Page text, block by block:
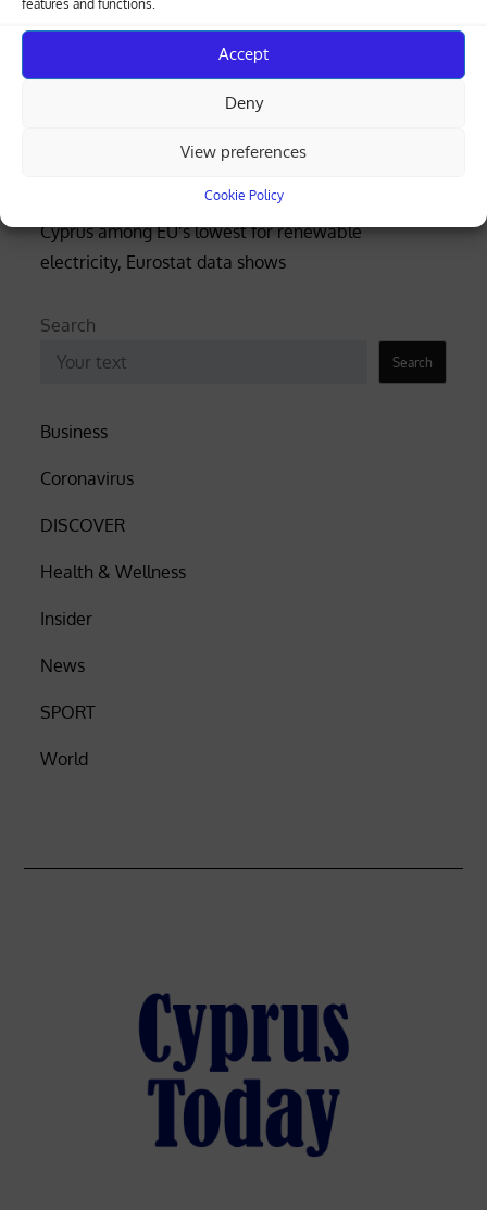
features and functions.
Accept
Deny
View preferences
Cookie Policy
beach (photos)
Court rejects former police officer’s bid for €53,000
Nicosia-Limassol highway shut both ways after
truck overturns, spills gravel (videos)
Cyprus among EU’s lowest for renewable
electricity, Eurostat data shows
Search
Search
Business
Coronavirus
DISCOVER
Health & Wellness
Insider
News
SPORT
World